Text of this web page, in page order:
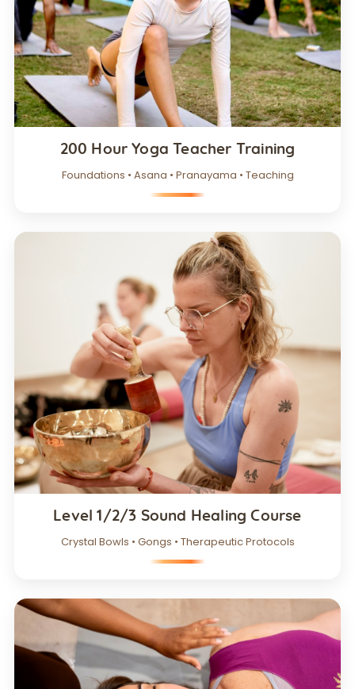
200 Hour Yoga Teacher Training
Foundations • Asana • Pranayama • Teaching
Level 1/2/3 Sound Healing Course
Crystal Bowls • Gongs • Therapeutic Protocols